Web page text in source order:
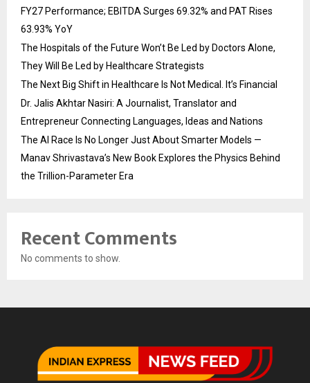
FY27 Performance; EBITDA Surges 69.32% and PAT Rises
63.93% YoY
The Hospitals of the Future Won’t Be Led by Doctors Alone,
They Will Be Led by Healthcare Strategists
The Next Big Shift in Healthcare Is Not Medical. It’s Financial
Dr. Jalis Akhtar Nasiri: A Journalist, Translator and
Entrepreneur Connecting Languages, Ideas and Nations
The AI Race Is No Longer Just About Smarter Models —
Manav Shrivastava’s New Book Explores the Physics Behind
the Trillion-Parameter Era
Recent Comments
No comments to show.